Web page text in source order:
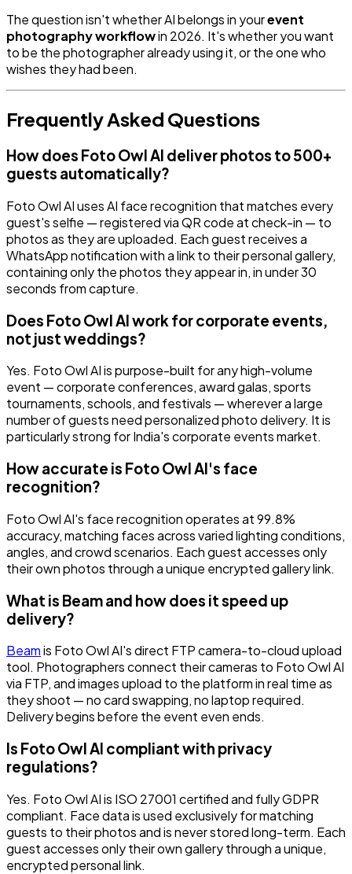
The question isn't whether AI belongs in yourevent
photography workflowin 2026. It's whether you want
to be the photographer already using it, or the one who
wishes they had been.
Frequently Asked Questions
How does Foto Owl AI deliver photos to 500+
guests automatically?
Foto Owl AI uses AI face recognition that matches every
guest's selfie — registered via QR code at check-in — to
photos as they are uploaded. Each guest receives a
WhatsApp notification with a link to their personal gallery,
containing only the photos they appear in, in under 30
seconds from capture.
Does Foto Owl AI work for corporate events,
not just weddings?
Yes. Foto Owl AI is purpose-built for any high-volume
event — corporate conferences, award galas, sports
tournaments, schools, and festivals — wherever a large
number of guests need personalized photo delivery. It is
particularly strong for India's corporate events market.
How accurate is Foto Owl AI's face
recognition?
Foto Owl AI's face recognition operates at 99.8%
accuracy, matching faces across varied lighting conditions,
angles, and crowd scenarios. Each guest accesses only
their own photos through a unique encrypted gallery link.
What is Beam and how does it speed up
delivery?
Beamis Foto Owl AI's direct FTP camera-to-cloud upload
tool. Photographers connect their cameras to Foto Owl AI
via FTP, and images upload to the platform in real time as
they shoot — no card swapping, no laptop required.
Delivery begins before the event even ends.
Is Foto Owl AI compliant with privacy
regulations?
Yes. Foto Owl AI is ISO 27001 certified and fully GDPR
compliant. Face data is used exclusively for matching
guests to their photos and is never stored long-term. Each
guest accesses only their own gallery through a unique,
encrypted personal link.